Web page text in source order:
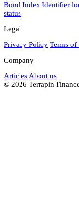
Bond Index Identifier
status
Legal
Privacy Policy Terms of
Company
Articles About us
© 2026 Terrapin